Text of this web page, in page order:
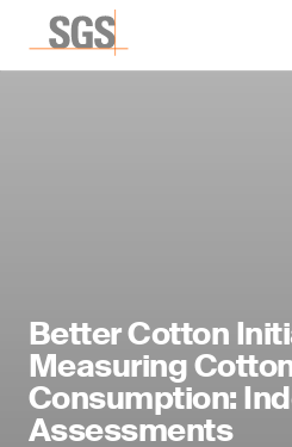
Better Cotton
Measuring
Consumption:
Assessments